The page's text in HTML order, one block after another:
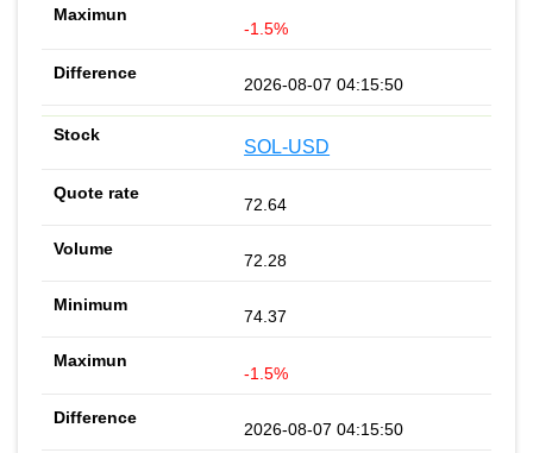
-1.5%
2026-08-07 04:15:50
SOL-USD
72.64
72.28
74.37
-1.5%
2026-08-07 04:15:50